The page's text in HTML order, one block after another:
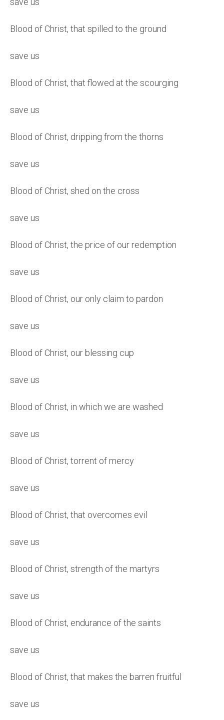
Blood of Christ, that spilled to the ground
save us
Blood of Christ, that flowed at the scourging
save us
Blood of Christ, dripping from the thorns
save us
Blood of Christ, shed on the cross
save us
Blood of Christ, the price of our redemption
save us
Blood of Christ, our only claim to pardon
save us
Blood of Christ, our blessing cup
save us
Blood of Christ, in which we are washed
save us
Blood of Christ, torrent of mercy
save us
Blood of Christ, that overcomes evil
save us
Blood of Christ, strength of the martyrs
save us
Blood of Christ, endurance of the saints
save us
Blood of Christ, that makes the barren fruitful
save us